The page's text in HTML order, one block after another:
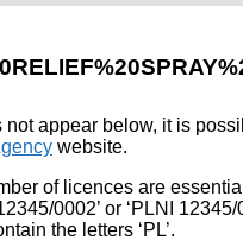
appear below, it is
website.
of licences are
0002’ or ‘PLNI
the letters ‘PL’.